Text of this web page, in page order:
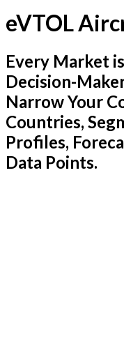
eVTOL
Every Market
Decision-
Narrow Your
Countries,
Profiles,
Data Points.